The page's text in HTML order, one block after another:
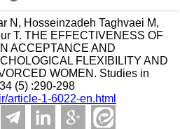
N, Hosseinzadeh Taghvaei M,
T. THE EFFECTIVENESS OF
ACCEPTANCE AND
FLEXIBILITY AND
WOMEN. Studies in
(5) :290-298
article-1-6022-en.html